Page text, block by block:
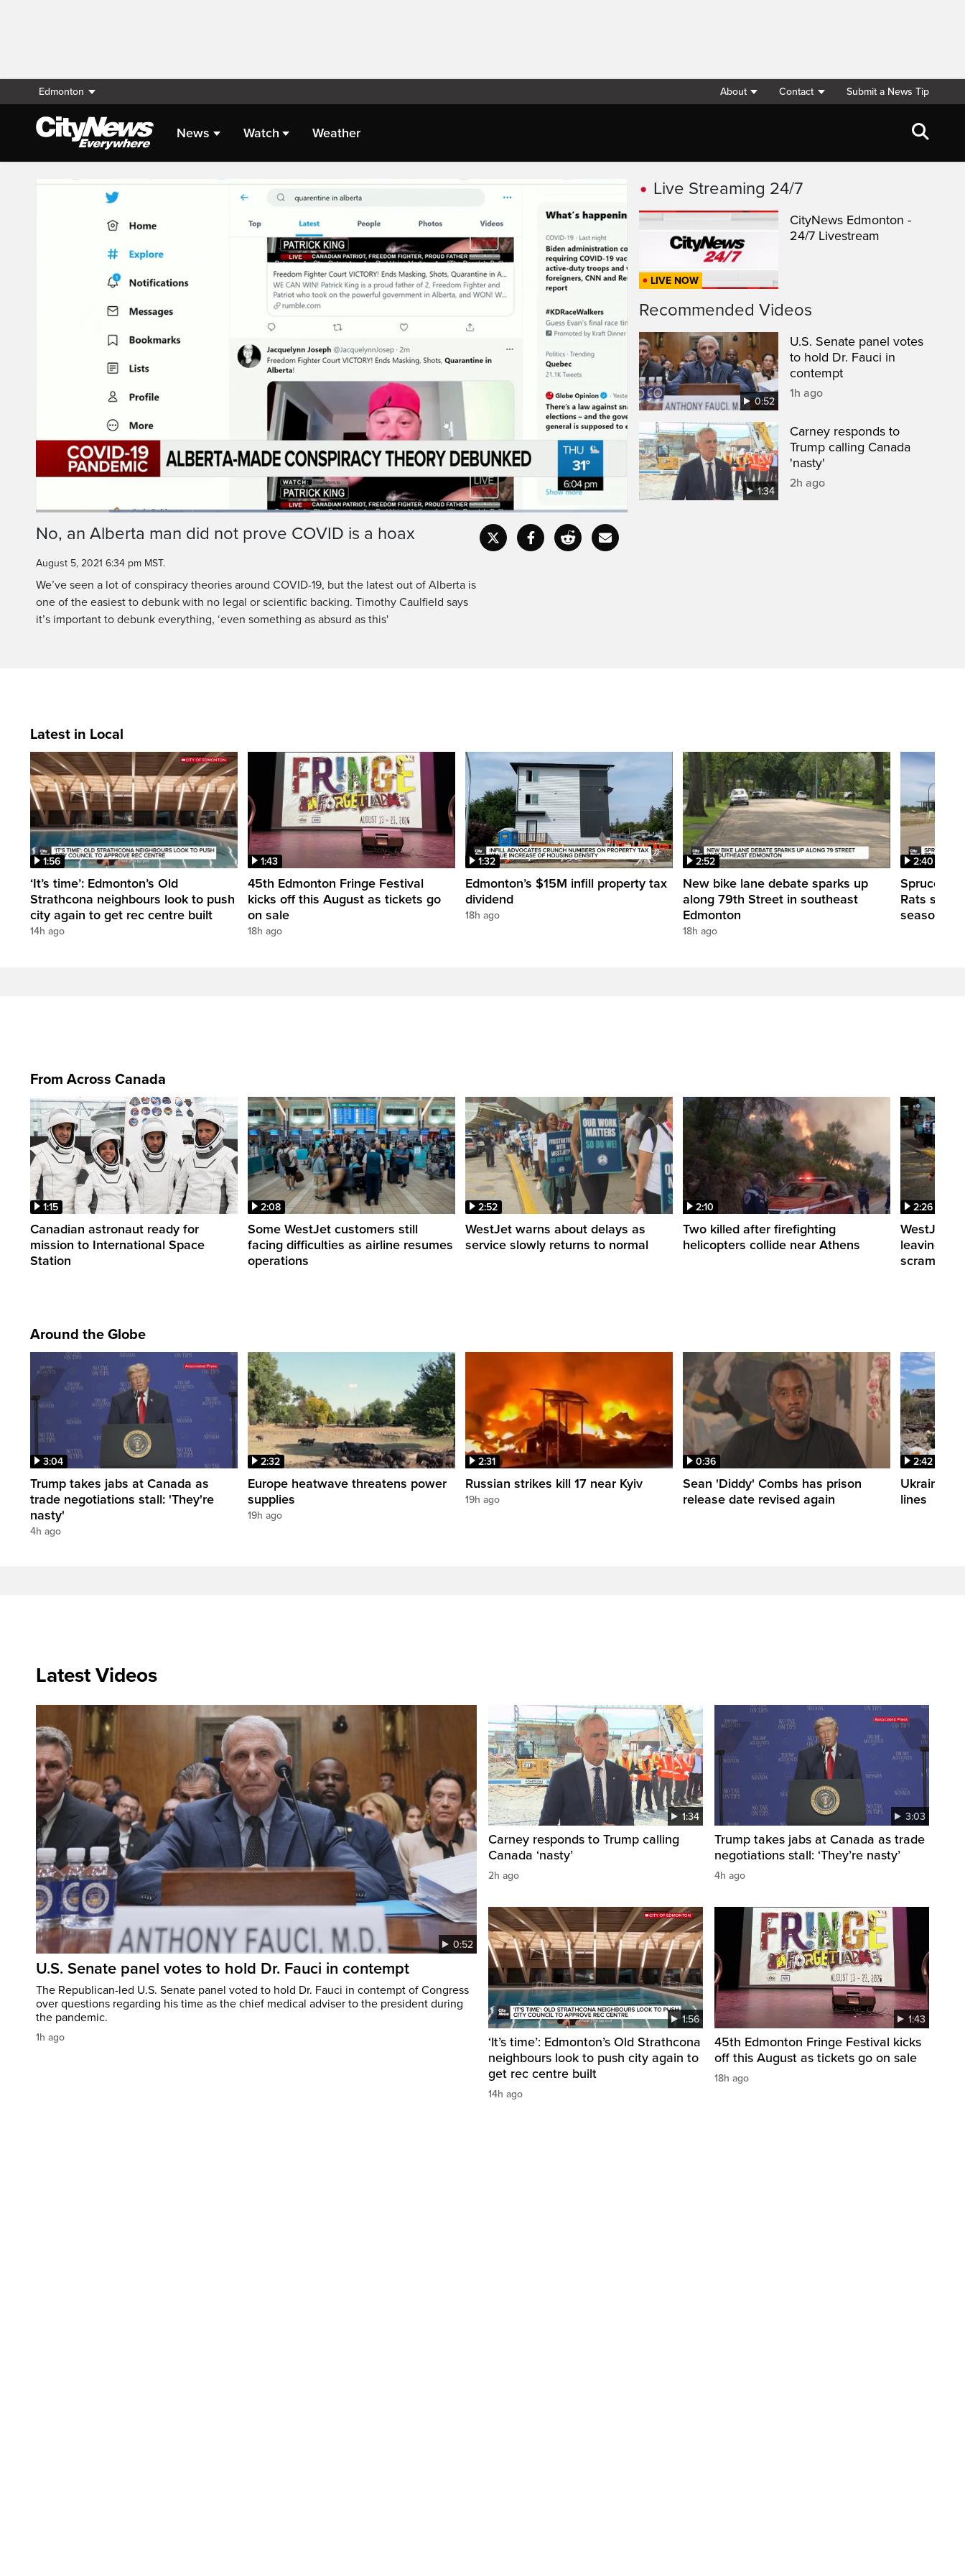
Edmonton About Contact Submit a News Tip
News Watch Weather
Live Streaming
Pause Unmute
Loaded:
Fullscreen
No, an Alberta man did not prove COVID is a hoax
August 5, 2021 6:34 pm MST.
We’ve seen a lot of conspiracy theories around COVID-19, but the latest out of Alberta is
one of the easiest to debunk with no legal or scientific backing. Timothy Caulfield says
it’s important to debunk everything, ‘even something as absurd as this'
Live Streaming 24/7
LIVE NOW
CityNews Edmonton -
24/7 Livestream
Recommended Videos
0:52
U.S. Senate panel votes
to hold Dr. Fauci in
contempt
1h ago
1:34
Carney responds to
Trump calling Canada
'nasty'
2h ago
Latest in Local
1:56
‘It’s time’: Edmonton’s Old
Strathcona neighbours look to push
city again to get rec centre built
14h ago
1:43
45th Edmonton Fringe Festival
kicks off this August as tickets go
on sale
18h ago
1:32
Edmonton’s $15M infill property tax
dividend
18h ago
2:52
New bike lane debate sparks up
along 79th Street in southeast
Edmonton
18h ago
2:40
Spruce
Rats shut
season
From Across Canada
1:15
Canadian astronaut ready for
mission to International Space
Station
2:08
Some WestJet customers still
facing difficulties as airline resumes
operations
2:52
WestJet warns about delays as
service slowly returns to normal
2:10
Two killed after firefighting
helicopters collide near Athens
2:26
WestJet
leaving
scrambling
Around the Globe
3:04
Trump takes jabs at Canada as
trade negotiations stall: 'They're
nasty'
4h ago
2:32
Europe heatwave threatens power
supplies
19h ago
2:31
Russian strikes kill 17 near Kyiv
19h ago
0:36
Sean 'Diddy' Combs has prison
release date revised again
2:42
Ukraine
lines
Latest Videos
0:52
U.S. Senate panel votes to hold Dr. Fauci in contempt
The Republican-led U.S. Senate panel voted to hold Dr. Fauci in contempt of Congress
over questions regarding his time as the chief medical adviser to the president during
the pandemic.
1h ago
1:34
Carney responds to Trump calling
Canada ‘nasty’
2h ago
3:03
Trump takes jabs at Canada as trade
negotiations stall: ‘They’re nasty’
4h ago
1:56
‘It’s time’: Edmonton’s Old Strathcona
neighbours look to push city again to
get rec centre built
14h ago
1:43
45th Edmonton Fringe Festival kicks
off this August as tickets go on sale
18h ago